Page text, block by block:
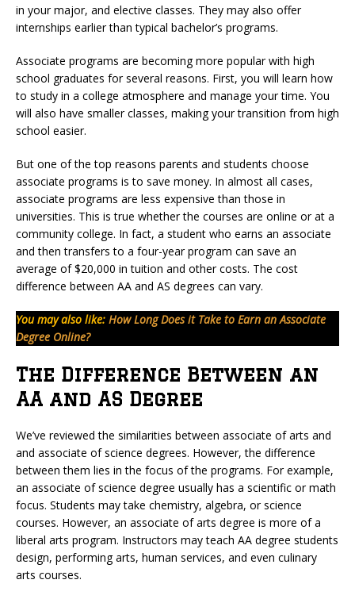
in your major, and elective classes. They may also offer
internships earlier than typical bachelor’s programs.
Associate programs are becoming more popular with high
school graduates for several reasons. First, you will learn how
to study in a college atmosphere and manage your time. You
will also have smaller classes, making your transition from high
school easier.
But one of the top reasons parents and students choose
associate programs is to save money. In almost all cases,
associate programs are less expensive than those in
universities. This is true whether the courses are online or at a
community college. In fact, a student who earns an associate
and then transfers to a four-year program can save an
average of $20,000 in tuition and other costs. The cost
difference between AA and AS degrees can vary.
You may also like: How Long Does it Take to Earn an Associate
Degree Online?
The Difference Between an
AA and AS Degree
We’ve reviewed the similarities between associate of arts and
and associate of science degrees. However, the difference
between them lies in the focus of the programs. For example,
an associate of science degree usually has a scientific or math
focus. Students may take chemistry, algebra, or science
courses. However, an associate of arts degree is more of a
liberal arts program. Instructors may teach AA degree students
design, performing arts, human services, and even culinary
arts courses.